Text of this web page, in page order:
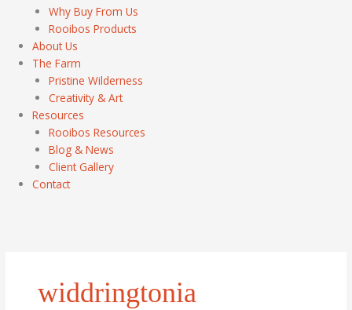
Why Buy From Us
Rooibos Products
About Us
The Farm
Pristine Wilderness
Creativity & Art
Resources
Rooibos Resources
Blog & News
Client Gallery
Contact
widdringtonia